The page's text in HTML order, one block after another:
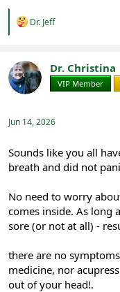
R
t
i
o
:
Dr. Jeff
Dr. Christina
VIP Member
Jun 14, 2026
Sounds like you all
breath and did not
No need to worry
comes inside. As long
sore (or not at all) -
there are no
medicine, nor
out of your head!.